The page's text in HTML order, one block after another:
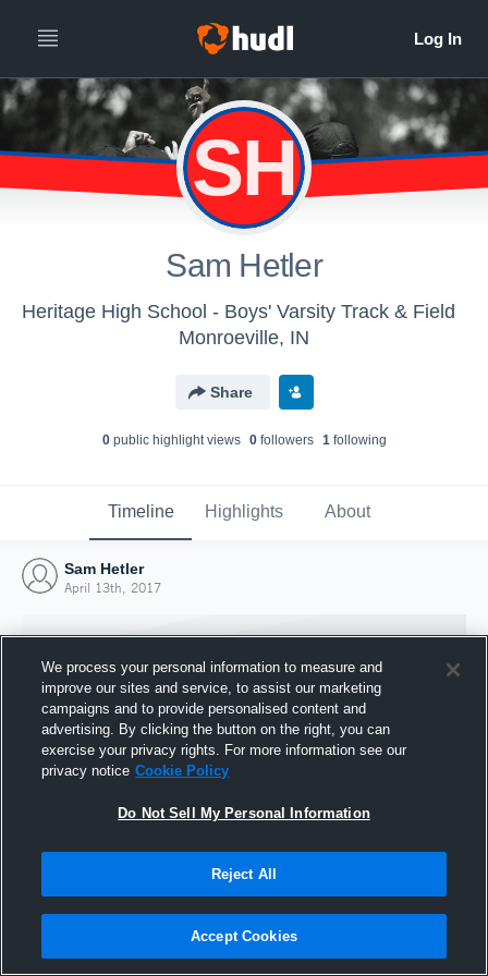
SH
Sam Hetler
Heritage High School - Boys' Varsity Track & Field
Monroeville, IN
Share
0public highlight views 0followers 1following
Timeline Highlights About
Sam Hetler
April 13th, 2017
Joined Hudl
13 April 2017
We process your personal information to measure and
improve our sites and service, to assist our marketing
campaigns and to provide personalised content and
advertising. By clicking the button on the right, you can
exercise your privacy rights. For more information see our
privacy notice Cookie Policy
Do Not Sell My Personal Information
Reject All
Accept Cookies